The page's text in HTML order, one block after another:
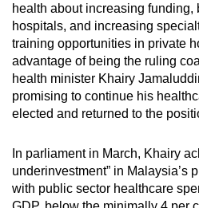
health about increasing
hospitals, and increasing
training opportunities in private
advantage of being the ruling
health minister Khairy
promising to continue his
elected and returned to the
In parliament in March, Khairy
underinvestment” in Malaysia’s
with public sector healthcare